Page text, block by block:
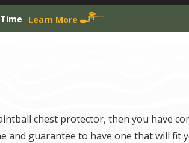
Learn More
chest protector, then you have
and guarantee to have one that will fit